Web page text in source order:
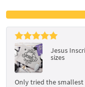
Jesus
sizes
Only tried the